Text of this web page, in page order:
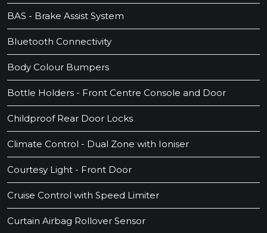
BAS - Brake Assist System
Bluetooth Connectivity
Body Colour Bumpers
Bottle Holders - Front Centre Console and Door
Childproof Rear Door Locks
Climate Control - Dual Zone with Ioniser
Courtesy Light - Front Door
Cruise Control with Speed Limiter
Curtain Airbag Rollover Sensor